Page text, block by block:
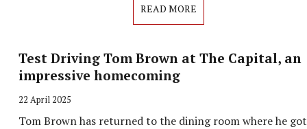
READ MORE
Test Driving Tom Brown at The Capital, an
impressive homecoming
22 April 2025
Tom Brown has returned to the dining room where he got